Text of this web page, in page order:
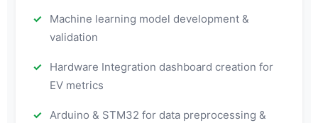
Machine learning model development &
validation
Hardware Integration dashboard creation for
EV metrics
Arduino & STM32 for data preprocessing &